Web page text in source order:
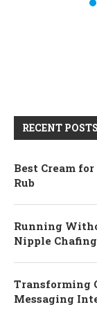
RECENT POSTS
Best Cream
Rub
Running
Nipple Chafing
Transforming
Messaging